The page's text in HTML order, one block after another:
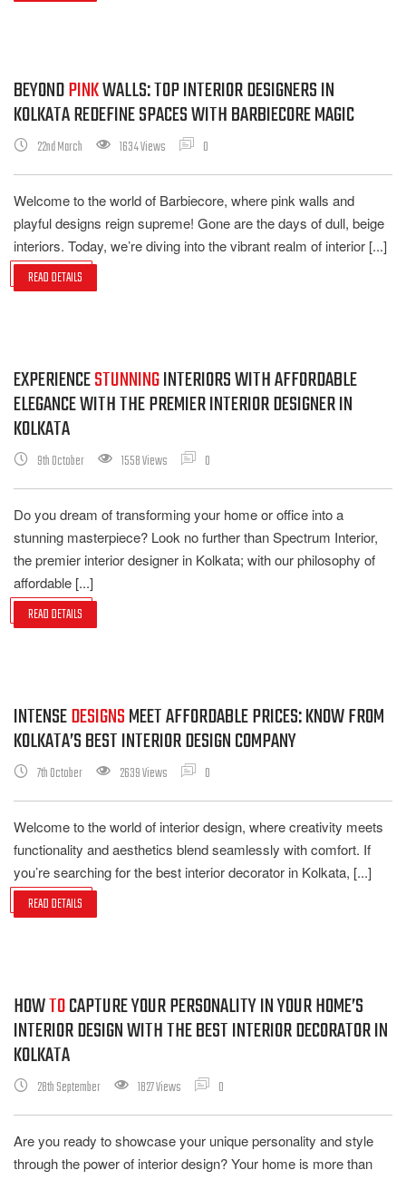
BEYONDPINKWALLS: TOP INTERIOR DESIGNERS IN
KOLKATA REDEFINE SPACES WITH BARBIECORE MAGIC
22nd March 1634 Views 0
Welcome to the world of Barbiecore, where pink walls and
playful designs reign supreme! Gone are the days of dull, beige
interiors. Today, we’re diving into the vibrant realm of interior [...]
READ DETAILS
EXPERIENCESTUNNINGINTERIORS WITH AFFORDABLE
ELEGANCE WITH THE PREMIER INTERIOR DESIGNER IN
KOLKATA
9th October 1558 Views 0
Do you dream of transforming your home or office into a
stunning masterpiece? Look no further than Spectrum Interior,
the premier interior designer in Kolkata; with our philosophy of
affordable [...]
READ DETAILS
INTENSEDESIGNSMEET AFFORDABLE PRICES: KNOW FROM
KOLKATA’S BEST INTERIOR DESIGN COMPANY
7th October 2639 Views 0
Welcome to the world of interior design, where creativity meets
functionality and aesthetics blend seamlessly with comfort. If
you’re searching for the best interior decorator in Kolkata, [...]
READ DETAILS
HOWTOCAPTURE YOUR PERSONALITY IN YOUR HOME’S
INTERIOR DESIGN WITH THE BEST INTERIOR DECORATOR IN
KOLKATA
28th September 1827 Views 0
Are you ready to showcase your unique personality and style
through the power of interior design? Your home is more than